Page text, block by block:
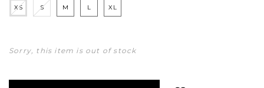
XS S M L XL
Sorry, this item is out of stock